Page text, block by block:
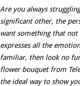
Are you always
significant other, the
want something that
expresses all the
familiar, then look no
flower bouquet from
the ideal way to show